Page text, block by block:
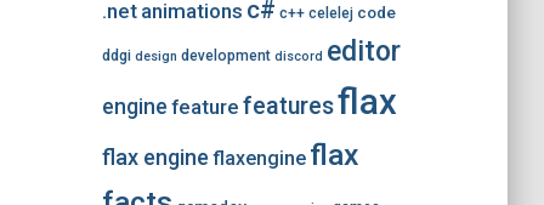
.net animations c# c++ celelej code
ddgi design development discord editor
engine feature featuresflax
flax engine flaxengine flax